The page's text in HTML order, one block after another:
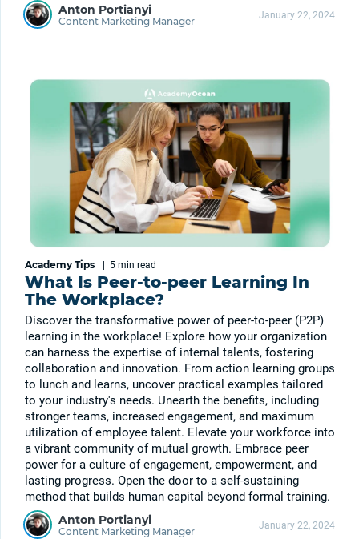
Anton Portianyi
Content Marketing Manager January 22, 2024
Academy Tips 5 min read
What Is Peer-to-peer Learning In
The Workplace?
Discover the transformative power of peer-to-peer (P2P)
learning in the workplace! Explore how your organization
can harness the expertise of internal talents, fostering
collaboration and innovation. From action learning groups
to lunch and learns, uncover practical examples tailored
to your industry's needs. Unearth the benefits, including
stronger teams, increased engagement, and maximum
utilization of employee talent. Elevate your workforce into
a vibrant community of mutual growth. Embrace peer
power for a culture of engagement, empowerment, and
lasting progress. Open the door to a self-sustaining
method that builds human capital beyond formal training.
Anton Portianyi
Content Marketing Manager January 22, 2024